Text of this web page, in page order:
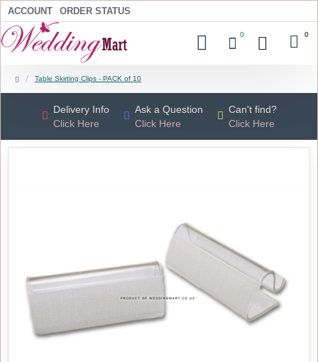
ACCOUNT ORDER STATUS
0 0
Table Skirting Clips - PACK of 10
Delivery Info
Click Here
Ask a Question
Click Here
Can't find?
Click Here